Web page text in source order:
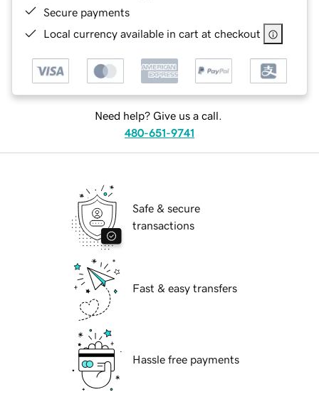
Secure payments
Local currency available in cart at checkout
Need help? Give us a call.
480-651-9741
Safe & secure
transactions
Fast & easy transfers
Hassle free payments